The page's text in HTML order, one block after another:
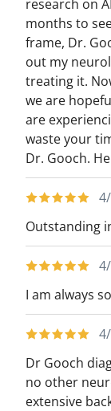
research on
months to
frame, Dr.
out my
treating it.
we are
are
waste your
Dr. Gooch.
Outstanding
I am always
Dr Gooch
no other
extensive